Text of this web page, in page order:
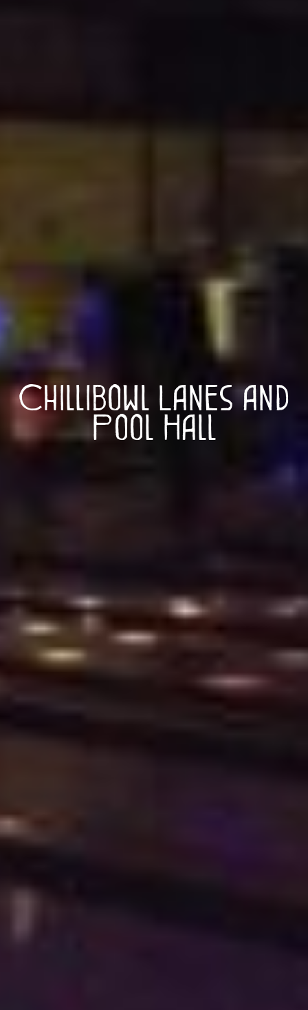
Chillibowl Lanes and
Pool Hall